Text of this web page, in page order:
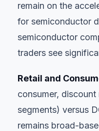
remain on the
for semiconductor
semiconductor
traders see
Retail and
consumer,
segments) versus
remains broad-